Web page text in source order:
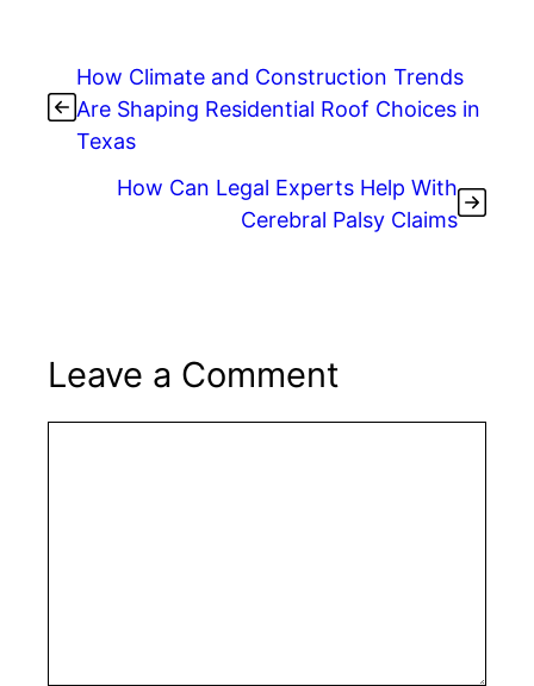
How Climate and Construction Trends
Are Shaping Residential Roof Choices in
Texas
How Can Legal Experts Help With
Cerebral Palsy Claims
Leave a Comment